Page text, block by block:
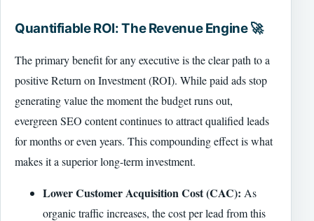
Quantifiable ROI: The Revenue Engine 🚀
The primary benefit for any executive is the clear path to a
positive Return on Investment (ROI). While paid ads stop
generating value the moment the budget runs out,
evergreen SEO content continues to attract qualified leads
for months or even years. This compounding effect is what
makes it a superior long-term investment.
Lower Customer Acquisition Cost (CAC): As
organic traffic increases, the cost per lead from this